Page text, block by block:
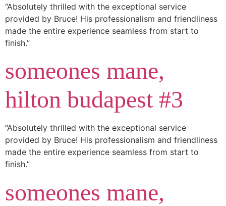
“Absolutely thrilled with the exceptional service
provided by Bruce! His professionalism and friendliness
made the entire experience seamless from start to
finish.”
someones mane,
hilton budapest #3
“Absolutely thrilled with the exceptional service
provided by Bruce! His professionalism and friendliness
made the entire experience seamless from start to
finish.”
someones mane,